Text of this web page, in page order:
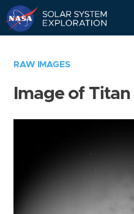
RAW IMAGES
Image of Titan